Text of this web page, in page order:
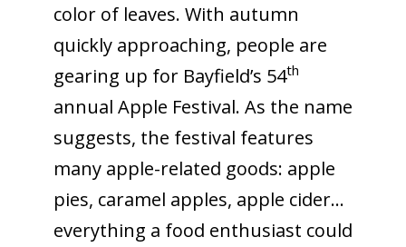
color of leaves. With autumn
quickly approaching, people are
gearing up for Bayfield’s 54th
annual Apple Festival. As the name
suggests, the festival features
many apple-related goods: apple
pies, caramel apples, apple cider…
everything a food enthusiast could